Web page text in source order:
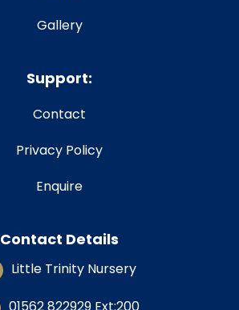
Gallery
Support:
Contact
Privacy Policy
Enquire
Contact Details
Little Trinity Nursery